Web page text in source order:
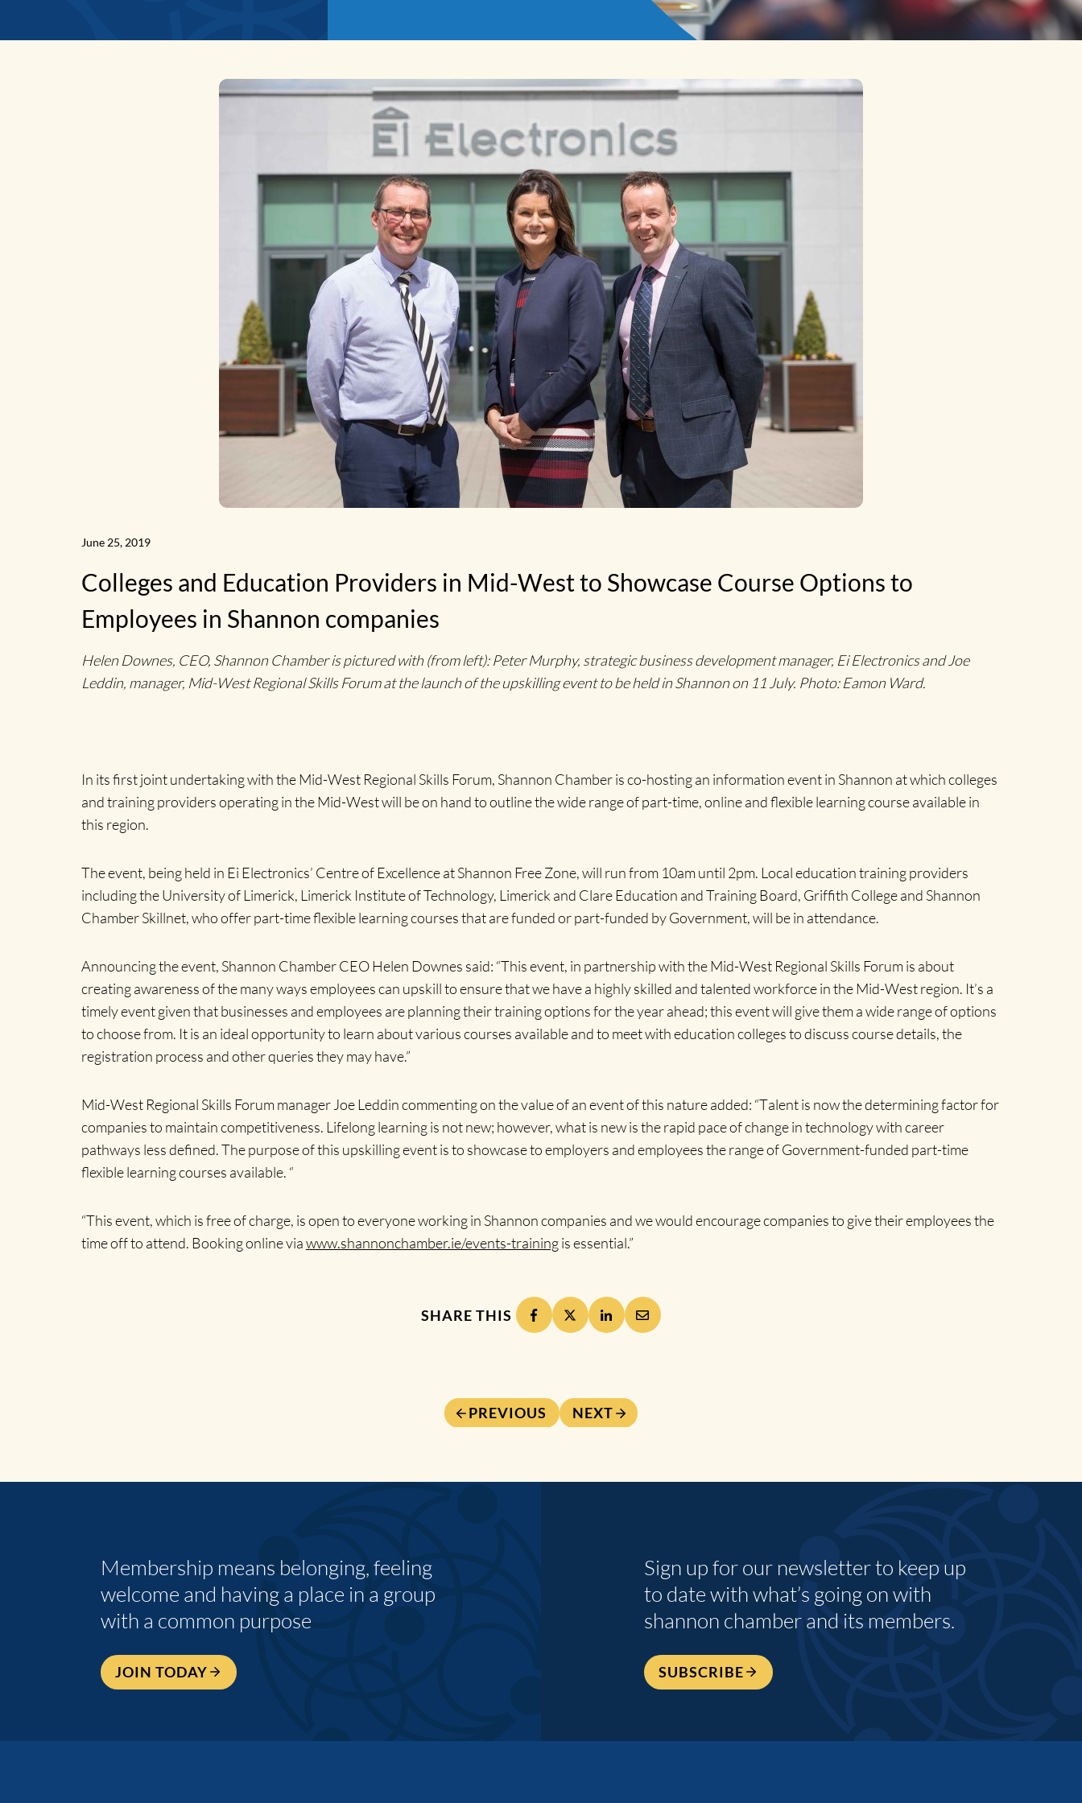
June 25, 2019
Colleges and Education Providers in Mid-West to Showcase Course Options to
Employees in Shannon companies
Helen Downes, CEO, Shannon Chamber is pictured with (from left): Peter Murphy, strategic business development manager, Ei Electronics and Joe
Leddin, manager, Mid-West Regional Skills Forum at the launch of the upskilling event to be held in Shannon on 11 July. Photo: Eamon Ward.
In its first joint undertaking with the Mid-West Regional Skills Forum, Shannon Chamber is co-hosting an information event in Shannon at which colleges
and training providers operating in the Mid-West will be on hand to outline the wide range of part-time, online and flexible learning course available in
this region.
The event, being held in Ei Electronics’ Centre of Excellence at Shannon Free Zone, will run from 10am until 2pm. Local education training providers
including the University of Limerick, Limerick Institute of Technology, Limerick and Clare Education and Training Board, Griffith College and Shannon
Chamber Skillnet, who offer part-time flexible learning courses that are funded or part-funded by Government, will be in attendance.
Announcing the event, Shannon Chamber CEO Helen Downes said: “This event, in partnership with the Mid-West Regional Skills Forum is about
creating awareness of the many ways employees can upskill toensure that we have a highly skilled and talented workforce in the Mid-West region. It’s a
timely event given that businesses and employees are planning their training options for the year ahead; this event will give them a wide range of options
to choose from. It is an ideal opportunity to learn about various courses available and to meet with education colleges to discuss course details, the
registration process and other queries they may have.”
Mid-West Regional Skills Forum manager Joe Leddin commenting on the value of an event of this nature added: “Talent is now the determining factor for
companies to maintain competitiveness. Lifelong learning is not new; however, what is new is the rapid pace of change in technology with career
pathways less defined. The purpose of this upskilling event is to showcase to employers and employees the range of Government-funded part-time
flexible learning courses available. “
“This event, which is free of charge, is open to everyone working in Shannon companies and we would encourage companies to give their employees the
time off to attend. Booking online viawww.shannonchamber.ie/events-trainingis essential.”
SHARE THIS
PREVIOUS NEXT
Membership means belonging, feeling
welcome and having a place in a group
with a common purpose
JOIN TODAY
Sign up for our newsletter to keep up
to date with what’s going on with
shannon chamber and its members.
SUBSCRIBE